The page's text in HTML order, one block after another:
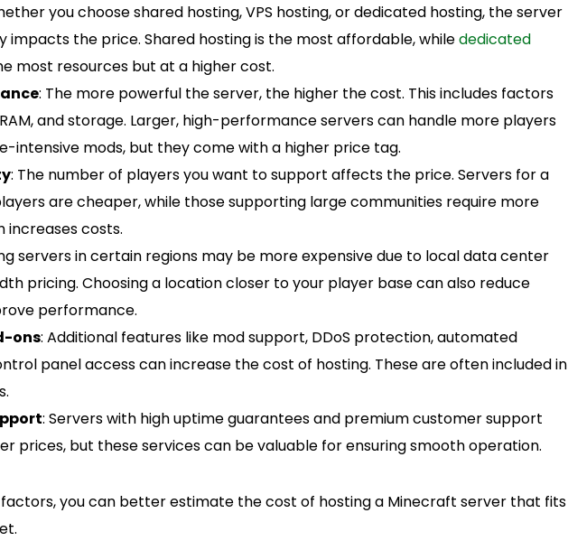
you choose shared hosting, VPS hosting, or dedicated hosting, the server
impacts the price. Shared hosting is the most affordable, whilededicated
most resources but at a higher cost.
: The more powerful the server, the higher the cost. This includes factors
and storage. Larger, high-performance servers can handle more players
intensive mods, but they come with a higher price tag.
: The number of players you want to support affects the price. Servers for a
are cheaper, while those supporting large communities require more
increases costs.
servers in certain regions may be more expensive due to local data center
pricing. Choosing a location closer to your player base can also reduce
performance.
ons: Additional features like mod support, DDoS protection, automated
panel access can increase the cost of hosting. These are often included in
: Servers with high uptime guarantees and premium customer support
prices, but these services can be valuable for ensuring smooth operation.
factors, you can better estimate the cost of hosting a Minecraft server that fits